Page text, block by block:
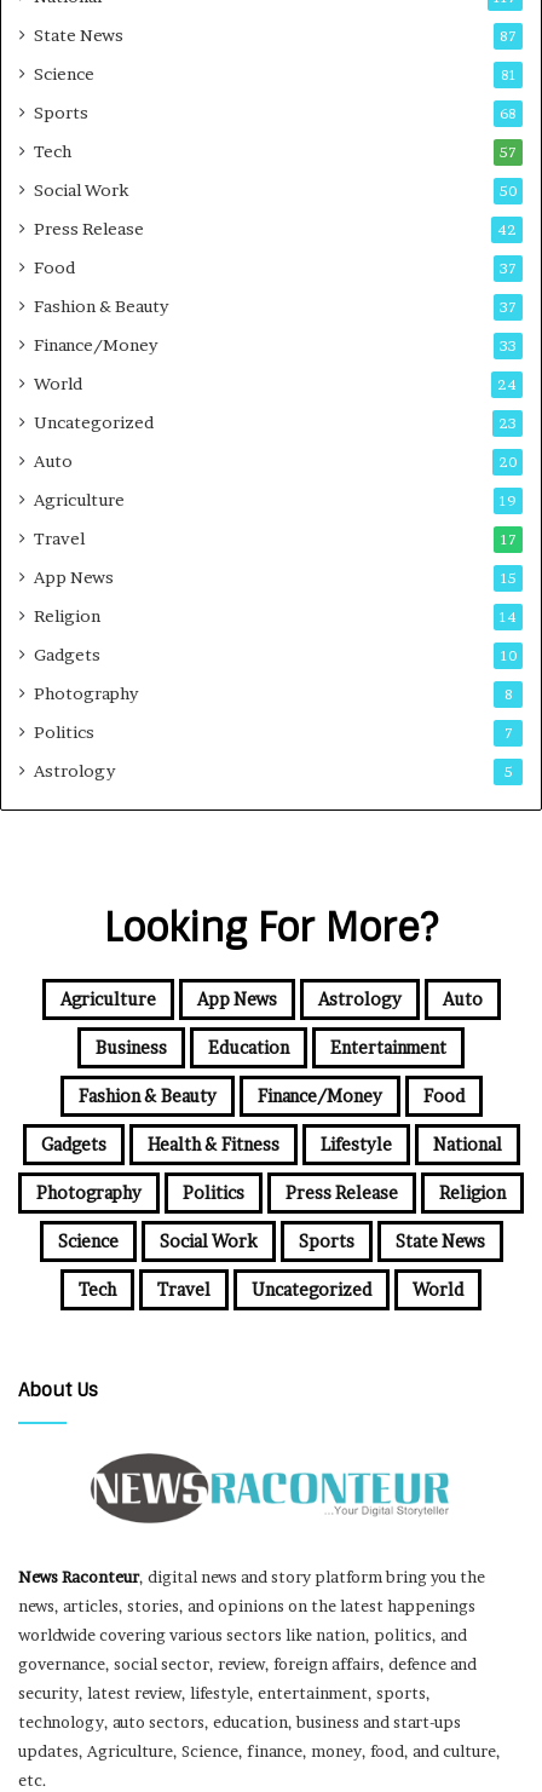
-
G
m
i
g
d
s
State News 87
Science 81
Sports 68
Tech 57
Social Work 50
Press Release 42
Food 37
Fashion & Beauty 37
Finance/Money 33
World 24
Uncategorized 23
Auto 20
Agriculture 19
Travel 17
App News 15
Religion 14
Gadgets 10
Photography 8
Politics 7
Astrology 5
Looking For More?
Agriculture App News Astrology Auto
Business Education Entertainment
Fashion & Beauty Finance/Money Food
Gadgets Health & Fitness Lifestyle National
Photography Politics Press Release Religion
Science Social Work Sports State News
Tech Travel Uncategorized World
About Us
News Raconteur, digital news and story platform bring you the
news, articles, stories, and opinions on the latest happenings
worldwide covering various sectors like nation, politics, and
governance, social sector, review, foreign affairs, defence and
security, latest review, lifestyle, entertainment, sports,
technology, auto sectors, education, business and start-ups
updates, Agriculture, Science, finance, money, food, and culture,
etc.